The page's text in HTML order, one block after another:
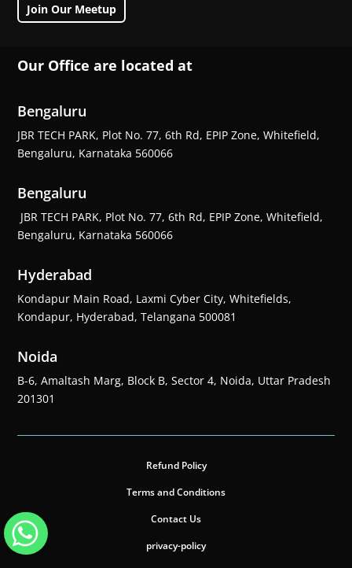
Join Our Meetup
Our Office are located at
Bengaluru
JBR TECH PARK, Plot No. 77, 6th Rd, EPIP Zone, Whitefield,
Bengaluru, Karnataka 560066
Bengaluru
JBR TECH PARK, Plot No. 77, 6th Rd, EPIP Zone, Whitefield,
Bengaluru, Karnataka 560066
Hyderabad
Kondapur Main Road, Laxmi Cyber City, Whitefields,
Kondapur, Hyderabad, Telangana 500081
Noida
B-6, Amaltash Marg, Block B, Sector 4, Noida, Uttar Pradesh
201301
Refund Policy
Terms and Conditions
Contact Us
privacy-policy